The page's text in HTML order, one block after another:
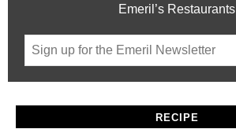
Emeril’s Restaurants
RECIPE